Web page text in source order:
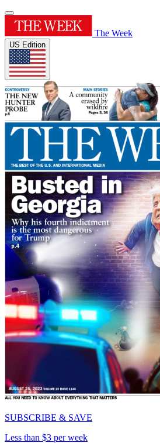
The Week
US Edition
SUBSCRIBE & SAVE
Less than $3 per week